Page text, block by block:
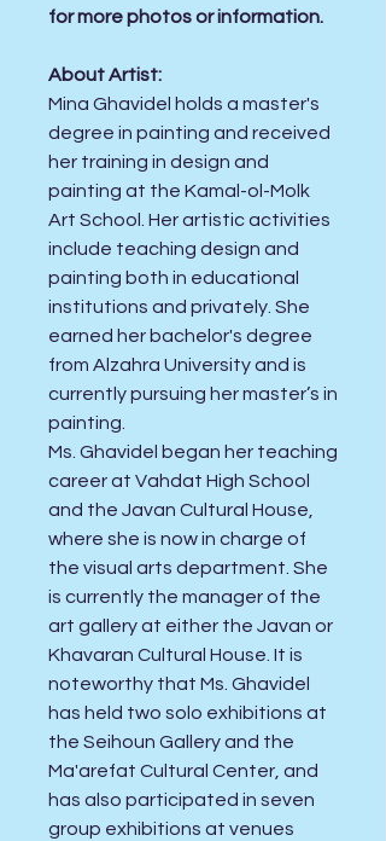
for more photos or information.
About Artist:
Mina Ghavidel holds a master's
degree in painting and received
her training in design and
painting at the Kamal-ol-Molk
Art School. Her artistic activities
include teaching design and
painting both in educational
institutions and privately. She
earned her bachelor's degree
from Alzahra University and is
currently pursuing her master’s in
painting.
Ms. Ghavidel began her teaching
career at Vahdat High School
and the Javan Cultural House,
where she is now in charge of
the visual arts department. She
is currently the manager of the
art gallery at either the Javan or
Khavaran Cultural House. It is
noteworthy that Ms. Ghavidel
has held two solo exhibitions at
the Seihoun Gallery and the
Ma'arefat Cultural Center, and
has also participated in seven
group exhibitions at venues